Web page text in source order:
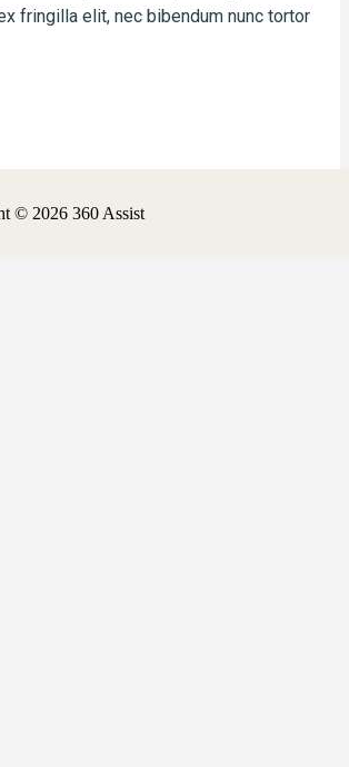
fringilla elit, nec bibendum nunc tortor
© 2026 360 Assist